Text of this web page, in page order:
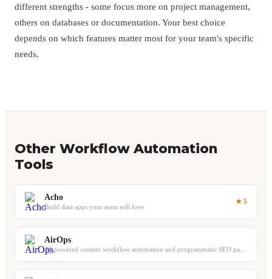
different strengths - some focus more on project management,
others on databases or documentation. Your best choice
depends on which features matter most for your team's specific
needs.
Other Workflow Automation
Tools
Acho
Build data apps your team will love
★ 5
AirOps